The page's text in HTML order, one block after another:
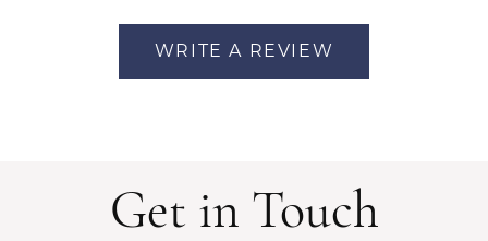
WRITE A REVIEW
Get in Touch